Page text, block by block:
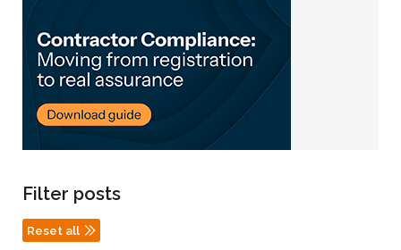
Filter posts
Reset all